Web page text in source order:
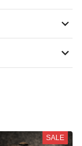
SALE